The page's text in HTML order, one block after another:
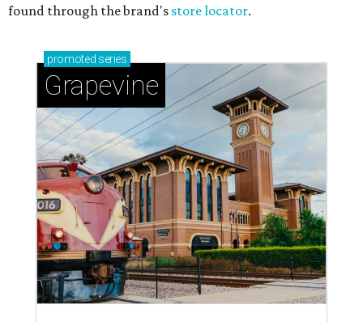
found through the brand's store locator.
promoted series
Grapevine